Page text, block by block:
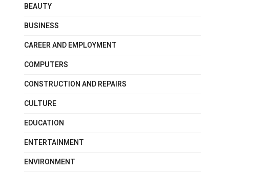
BEAUTY
BUSINESS
CAREER AND EMPLOYMENT
COMPUTERS
CONSTRUCTION AND REPAIRS
CULTURE
EDUCATION
ENTERTAINMENT
ENVIRONMENT